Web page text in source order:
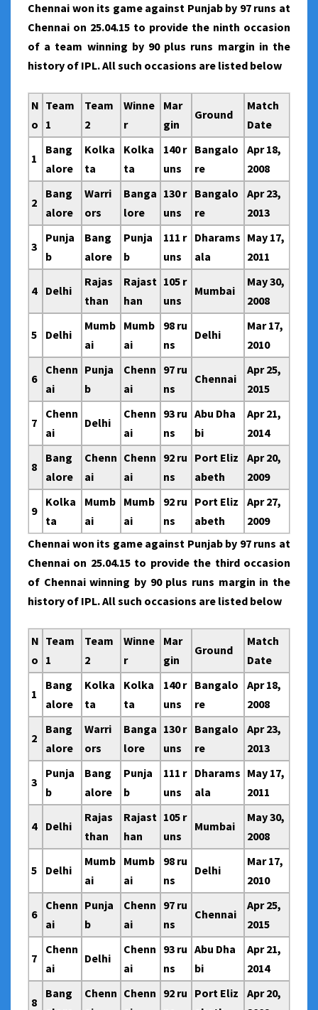
Chennai won its game against Punjab by 97 runs at
Chennai on 25.04.15 to provide the ninth occasion
of a team winning by 90 plus runs margin in the
history of IPL. All such occasions are listed below
N
o
Team
1
Team
2
Winne
r
Mar
gin
Ground
Match
Date
1
Bang
alore
Kolka
ta
Kolka
ta
140 r
uns
Bangalo
re
Apr 18,
2008
2
Bang
alore
Warri
ors
Banga
lore
130 r
uns
Bangalo
re
Apr 23,
2013
3
Punja
b
Bang
alore
Punja
b
111 r
uns
Dharams
ala
May 17,
2011
4 Delhi
Rajas
than
Rajast
han
105 r
uns
Mumbai
May 30,
2008
5 Delhi
Mumb
ai
Mumb
ai
98 ru
ns
Delhi
Mar 17,
2010
6
Chenn
ai
Punja
b
Chenn
ai
97 ru
ns
Chennai
Apr 25,
2015
7
Chenn
ai
Delhi
Chenn
ai
93 ru
ns
Abu Dha
bi
Apr 21,
2014
8
Bang
alore
Chenn
ai
Chenn
ai
92 ru
ns
Port Eliz
abeth
Apr 20,
2009
9
Kolka
ta
Mumb
ai
Mumb
ai
92 ru
ns
Port Eliz
abeth
Apr 27,
2009
Chennai won its game against Punjab by 97 runs at
Chennai on 25.04.15 to provide the third occasion
of Chennai winning by 90 plus runs margin in the
history of IPL. All such occasions are listed below
N
o
Team
1
Team
2
Winne
r
Mar
gin
Ground
Match
Date
1
Bang
alore
Kolka
ta
Kolka
ta
140 r
uns
Bangalo
re
Apr 18,
2008
2
Bang
alore
Warri
ors
Banga
lore
130 r
uns
Bangalo
re
Apr 23,
2013
3
Punja
b
Bang
alore
Punja
b
111 r
uns
Dharams
ala
May 17,
2011
4 Delhi
Rajas
than
Rajast
han
105 r
uns
Mumbai
May 30,
2008
5 Delhi
Mumb
ai
Mumb
ai
98 ru
ns
Delhi
Mar 17,
2010
6
Chenn
ai
Punja
b
Chenn
ai
97 ru
ns
Chennai
Apr 25,
2015
7
Chenn
ai
Delhi
Chenn
ai
93 ru
ns
Abu Dha
bi
Apr 21,
2014
8
Bang
Chenn Chenn 92 ru Port Eliz
Apr 20,